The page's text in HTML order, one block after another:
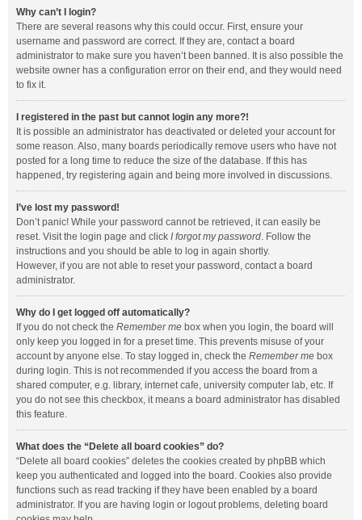
Why can’t I login?
There are several reasons why this could occur. First, ensure your
username and password are correct. If they are, contact a board
administrator to make sure you haven’t been banned. It is also possible the
website owner has a configuration error on their end, and they would need
to fix it.
I registered in the past but cannot login any more?!
It is possible an administrator has deactivated or deleted your account for
some reason. Also, many boards periodically remove users who have not
posted for a long time to reduce the size of the database. If this has
happened, try registering again and being more involved in discussions.
I’ve lost my password!
Don’t panic! While your password cannot be retrieved, it can easily be
reset. Visit the login page and click I forgot my password. Follow the
instructions and you should be able to log in again shortly.
However, if you are not able to reset your password, contact a board
administrator.
Why do I get logged off automatically?
If you do not check the Remember me box when you login, the board will
only keep you logged in for a preset time. This prevents misuse of your
account by anyone else. To stay logged in, check the Remember me box
during login. This is not recommended if you access the board from a
shared computer, e.g. library, internet cafe, university computer lab, etc. If
you do not see this checkbox, it means a board administrator has disabled
this feature.
What does the “Delete all board cookies” do?
“Delete all board cookies” deletes the cookies created by phpBB which
keep you authenticated and logged into the board. Cookies also provide
functions such as read tracking if they have been enabled by a board
administrator. If you are having login or logout problems, deleting board